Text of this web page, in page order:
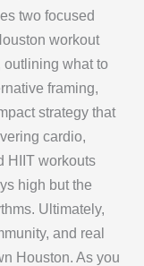
two focused
workout
outlining what to
framing,
strategy that
cardio,
HIIT workouts
high but the
Ultimately,
and real
Houston. As you